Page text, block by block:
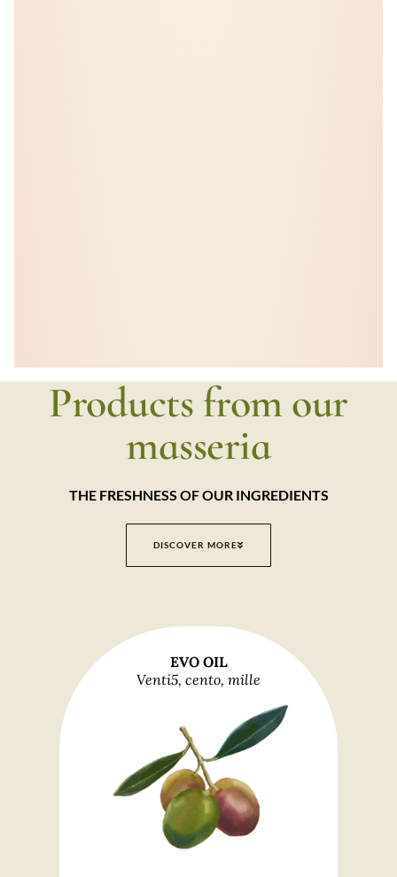
Products from our
masseria
THE FRESHNESS OF OUR INGREDIENTS
DISCOVER MORE
EVO OIL
Venti5, cento, mille